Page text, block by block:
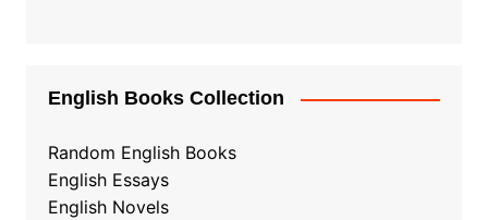
English Books Collection
Random English Books
English Essays
English Novels